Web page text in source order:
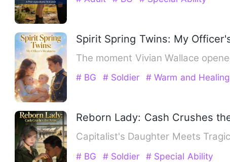
Spirit Spring Twins: My
The moment Vivian Wallace
# BG # Soldier # Warm and Healing
Reborn Lady: Cash Crushes
Capitalist's Daughter Meets
# BG # Soldier # Special Ability